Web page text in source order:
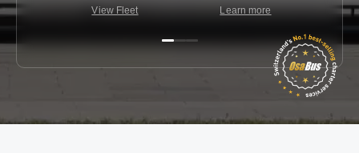
View Fleet
Learn more